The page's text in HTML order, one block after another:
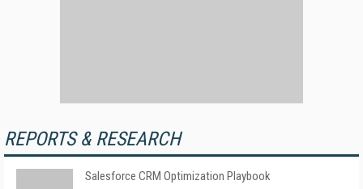
REPORTS & RESEARCH
Salesforce CRM Optimization Playbook